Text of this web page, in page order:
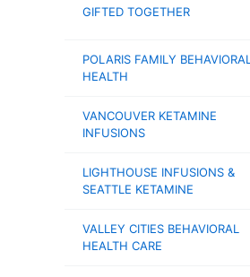
GIFTED TOGETHER
POLARIS FAMILY BEHAVIORAL
HEALTH
VANCOUVER KETAMINE
INFUSIONS
LIGHTHOUSE INFUSIONS &
SEATTLE KETAMINE
VALLEY CITIES BEHAVIORAL
HEALTH CARE